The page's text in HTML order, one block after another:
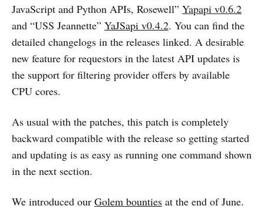
JavaScript and Python APIs, Rosewell” Yapapi v0.6.2
and “USS Jeannette” YaJSapi v0.4.2. You can find the
detailed changelogs in the releases linked. A desirable
new feature for requestors in the latest API updates is
the support for filtering provider offers by available
CPU cores.
As usual with the patches, this patch is completely
backward compatible with the release so getting started
and updating is as easy as running one command shown
in the next section.
We introduced our Golem bounties at the end of June.